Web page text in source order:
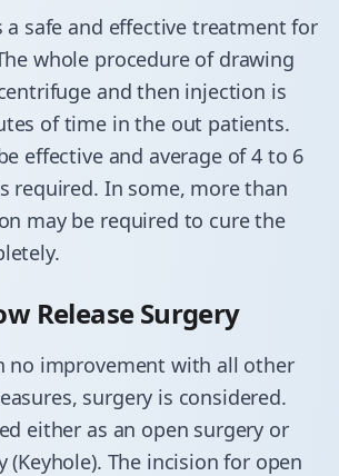
a safe and effective treatment for
whole procedure of drawing
and then injection is
of time in the out patients.
effective and average of 4 to 6
required. In some, more than
may be required to cure the
Release Surgery
no improvement with all other
surgery is considered.
either as an open surgery or
(Keyhole). The incision for open